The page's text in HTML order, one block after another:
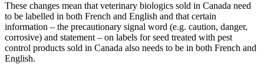
These changes mean that veterinary biologics sold in Canada need
to be labelled in both French and English and that certain
information – the precautionary signal word (e.g. caution, danger,
corrosive) and statement – on labels for seed treated with pest
control products sold in Canada also needs to be in both French and
English.